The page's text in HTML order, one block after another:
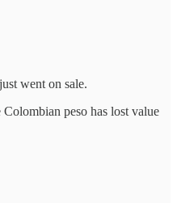
went on sale.
peso has lost value